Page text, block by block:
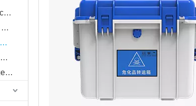
Matrix IOT Standard Product Storage Compartment
Matrix IOT Standard Strain Storage Compartment
Matrix IOT Hazardous Chemical Storage Compartment
Matrix IOT 5G + Biological Sample Storage Cabin
Matrix IOT Biological Reagent Consumables Storage Compartment